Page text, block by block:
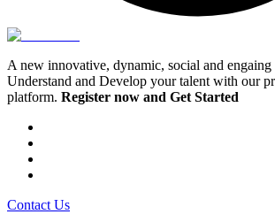
A new innovative, dynamic, social and
Understand and Develop your talent with our
platform. Register now and Get Started
Contact Us